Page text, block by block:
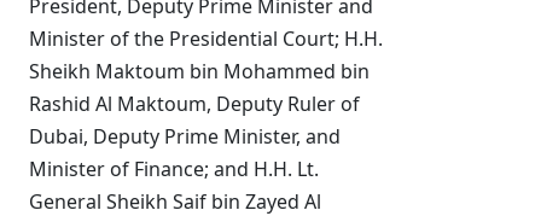
President, Deputy Prime Minister and
Minister of the Presidential Court; H.H.
Sheikh Maktoum bin Mohammed bin
Rashid Al Maktoum, Deputy Ruler of
Dubai, Deputy Prime Minister, and
Minister of Finance; and H.H. Lt.
General Sheikh Saif bin Zayed Al